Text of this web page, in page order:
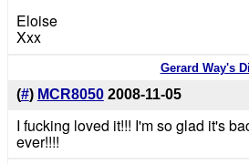
Eloise
Xxx
Gerard Way's
(#) MCR8050 2008-11-05
I fucking loved it!!! I'm so glad it's
ever!!!!